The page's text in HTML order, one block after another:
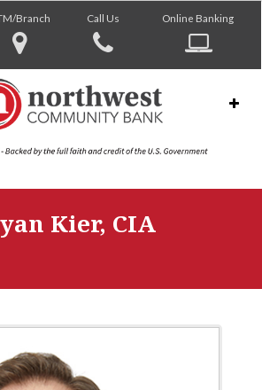
Branch Call Us Online Banking
Kier, CIA